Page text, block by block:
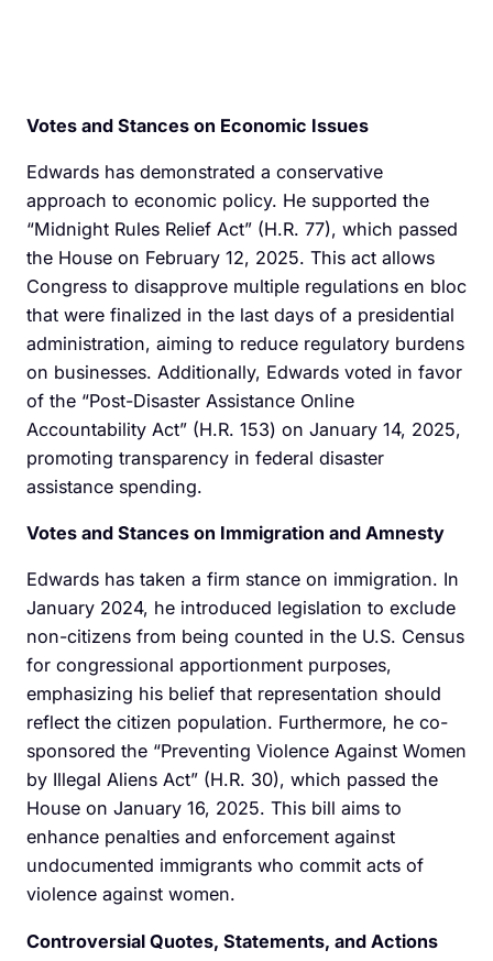
Votes and Stances on Economic Issues
Edwards has demonstrated a conservative
approach to economic policy. He supported the
“Midnight Rules Relief Act” (H.R. 77), which passed
the House on February 12, 2025. This act allows
Congress to disapprove multiple regulations en bloc
that were finalized in the last days of a presidential
administration, aiming to reduce regulatory burdens
on businesses. Additionally, Edwards voted in favor
of the “Post-Disaster Assistance Online
Accountability Act” (H.R. 153) on January 14, 2025,
promoting transparency in federal disaster
assistance spending.
Votes and Stances on Immigration and Amnesty
Edwards has taken a firm stance on immigration. In
January 2024, he introduced legislation to exclude
non-citizens from being counted in the U.S. Census
for congressional apportionment purposes,
emphasizing his belief that representation should
reflect the citizen population. Furthermore, he co-
sponsored the “Preventing Violence Against Women
by Illegal Aliens Act” (H.R. 30), which passed the
House on January 16, 2025. This bill aims to
enhance penalties and enforcement against
undocumented immigrants who commit acts of
violence against women.
Controversial Quotes, Statements, and Actions